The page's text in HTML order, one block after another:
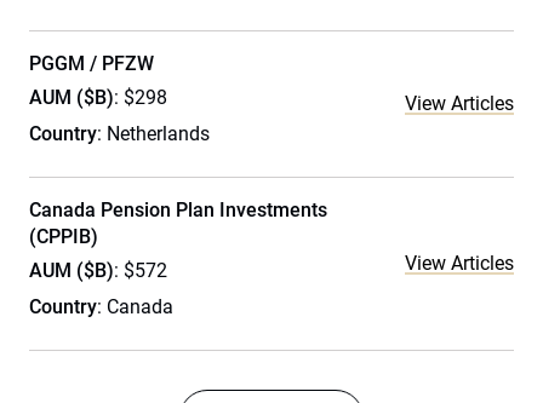
PGGM / PFZW
AUM ($B): $298
Country: Netherlands
View Articles
Canada Pension Plan Investments
(CPPIB)
AUM ($B): $572
Country: Canada
View Articles